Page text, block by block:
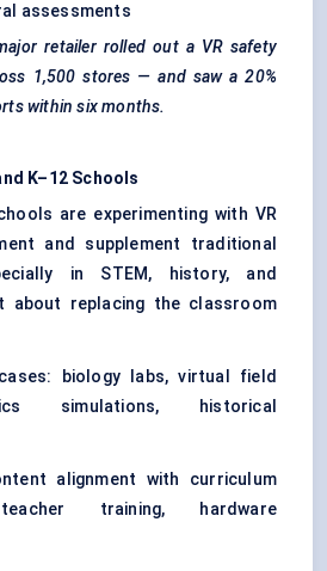
assessments
retailer rolled out a VR safety
1,500 stores — and saw a 20%
within six months.
K–12 Schools
are experimenting with VR
and supplement traditional
in STEM, history, and
about replacing the classroom
biology labs, virtual field
simulations, historical
alignment with curriculum
training, hardware